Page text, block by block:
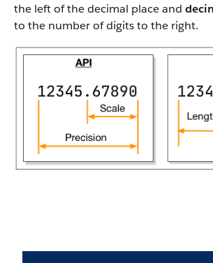
the left of the decimal place and
to the number of digits to the right.